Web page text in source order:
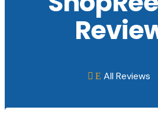
 E All Reviews